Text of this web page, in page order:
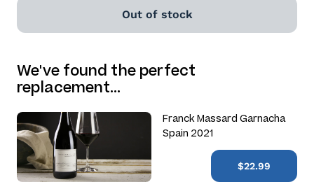
Out of stock
We've found the perfect
replacement…
Franck Massard Garnacha
Spain 2021
$22.99